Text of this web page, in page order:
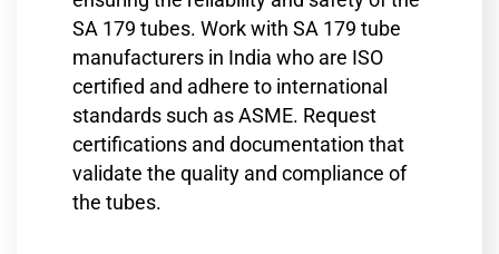
SA 179 tubes. Work with SA 179 tube
manufacturers in India who are ISO
certified and adhere to international
standards such as ASME. Request
certifications and documentation that
validate the quality and compliance of
the tubes.